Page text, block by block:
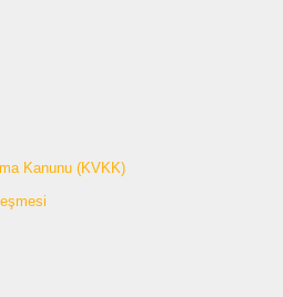
Kanunu (KVKK)